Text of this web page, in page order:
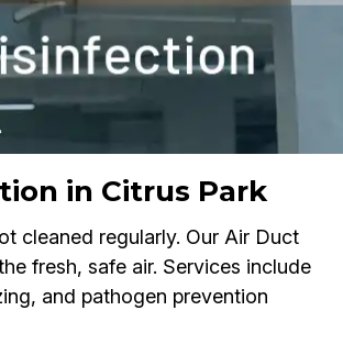
in Citrus Park
cleaned regularly. Our Air Duct
fresh, safe air. Services include
and pathogen prevention